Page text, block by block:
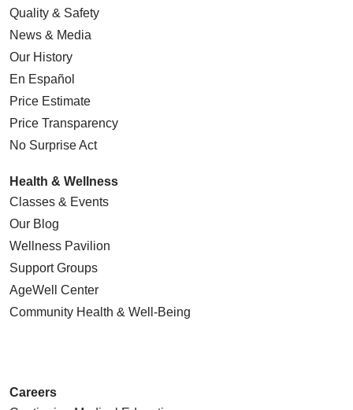
Quality & Safety
News & Media
Our History
En Español
Price Estimate
Price Transparency
No Surprise Act
Health & Wellness
Classes & Events
Our Blog
Wellness Pavilion
Support Groups
AgeWell Center
Community Health & Well-Being
Careers